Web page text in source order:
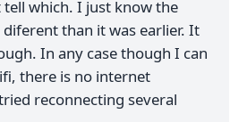
which. I just know the
than it was earlier. It
In any case though I can
there is no internet
reconnecting several